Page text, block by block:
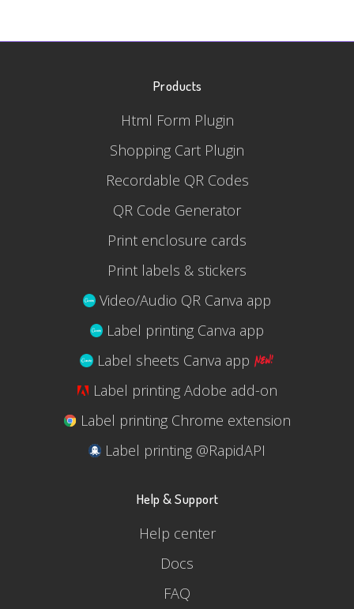
Products
Html Form Plugin
Shopping Cart Plugin
Recordable QR Codes
QR Code Generator
Print enclosure cards
Print labels & stickers
Video/Audio QR Canva app
Label printing Canva app
Label sheets Canva app
Label printing Adobe add-on
Label printing Chrome extension
Label printing @RapidAPI
Help & Support
Help center
Docs
FAQ